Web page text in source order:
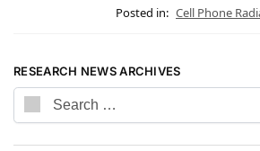
Posted in: Cell Phone
RESEARCH NEWS ARCHIVES